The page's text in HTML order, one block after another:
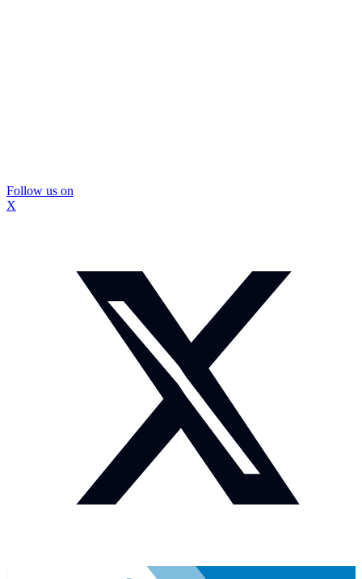
Follow us on
X